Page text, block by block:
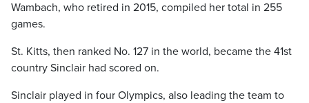
Wambach, who retired in 2015, compiled her total in 255
games.
St. Kitts, then ranked No. 127 in the world, became the 41st
country Sinclair had scored on.
Sinclair played in four Olympics, also leading the team to